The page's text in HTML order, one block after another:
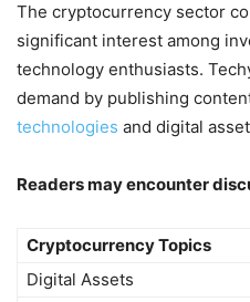
The cryptocurrency sector
significant interest among
technology enthusiasts.
demand by publishing
technologies and digital
Readers may encounter
Cryptocurrency Topics
Digital Assets